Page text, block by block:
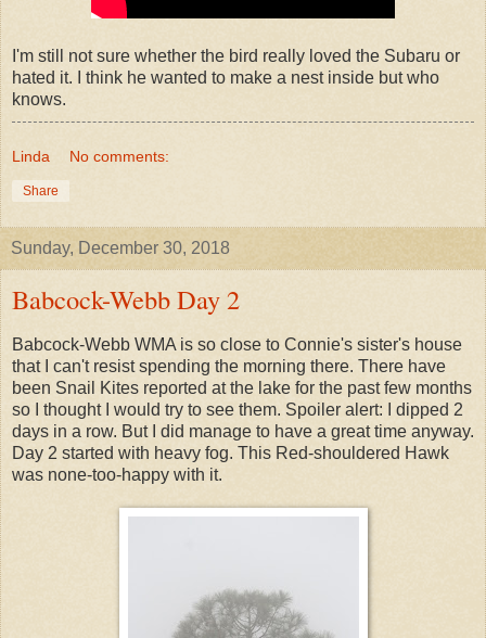
I'm still not sure whether the bird really loved the Subaru or
hated it. I think he wanted to make a nest inside but who
knows.
Linda No comments:
Share
Sunday, December 30, 2018
Babcock-Webb Day 2
Babcock-Webb WMA is so close to Connie's sister's house
that I can't resist spending the morning there. There have
been Snail Kites reported at the lake for the past few months
so I thought I would try to see them. Spoiler alert: I dipped 2
days in a row. But I did manage to have a great time anyway.
Day 2 started with heavy fog. This Red-shouldered Hawk
was none-too-happy with it.